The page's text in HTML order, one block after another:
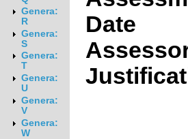
Genera:
R
Genera:
S
Genera:
T
Genera:
U
Genera:
V
Genera:
W
Date